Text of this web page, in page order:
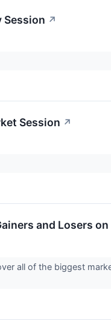
Session ↗
Session ↗
and Losers
all of the biggest